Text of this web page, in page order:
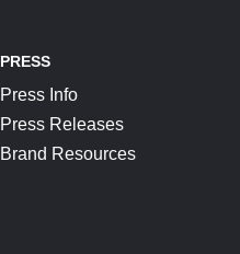
PRESS
Press Info
Press Releases
Brand Resources